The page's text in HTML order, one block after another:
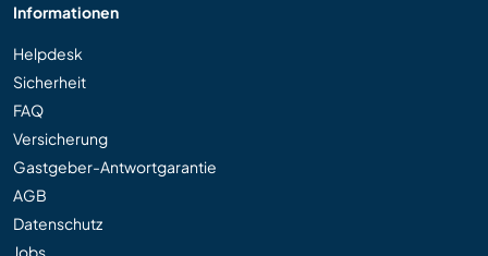
Informationen
Helpdesk
Sicherheit
FAQ
Versicherung
Gastgeber-Antwortgarantie
AGB
Datenschutz
Jobs